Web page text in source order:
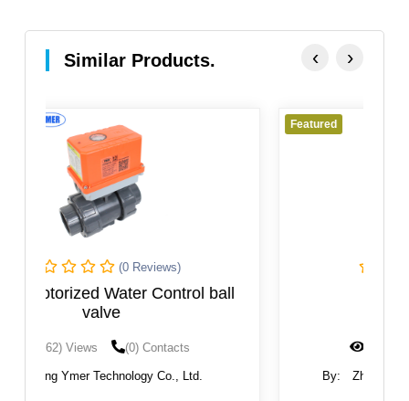
Similar Products.
Featured
Q614 Ball Valve
(1451) Views
By: Zhejiang Akmk Automation Co., Ltd.
‹ ›